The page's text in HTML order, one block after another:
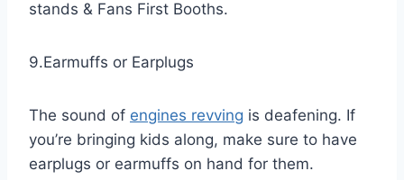
stands & Fans First Booths.
9.Earmuffs or Earplugs
The sound of engines revving is deafening. If
you’re bringing kids along, make sure to have
earplugs or earmuffs on hand for them.